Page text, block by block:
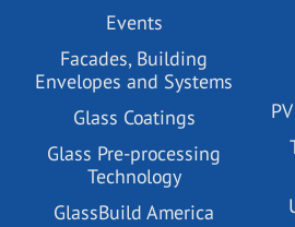
Events
Facades, Building
Envelopes and Systems
Glass Coatings
Glass Pre-processing
Technology
GlassBuild America